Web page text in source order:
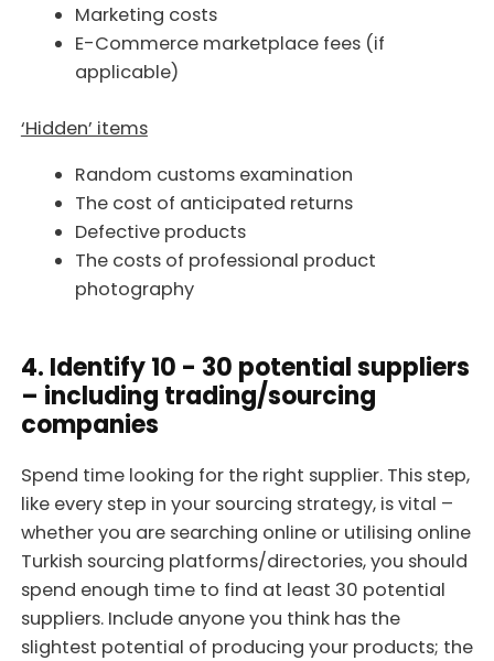
Marketing costs
E-Commerce marketplace fees (if
applicable)
‘Hidden’ items
Random customs examination
The cost of anticipated returns
Defective products
The costs of professional product
photography
4. Identify 10 - 30 potential suppliers
– including trading/sourcing
companies
Spend time looking for the right supplier. This step,
like every step in your sourcing strategy, is vital –
whether you are searching online or utilising online
Turkish sourcing platforms/directories, you should
spend enough time to find at least 30 potential
suppliers. Include anyone you think has the
slightest potential of producing your products; the